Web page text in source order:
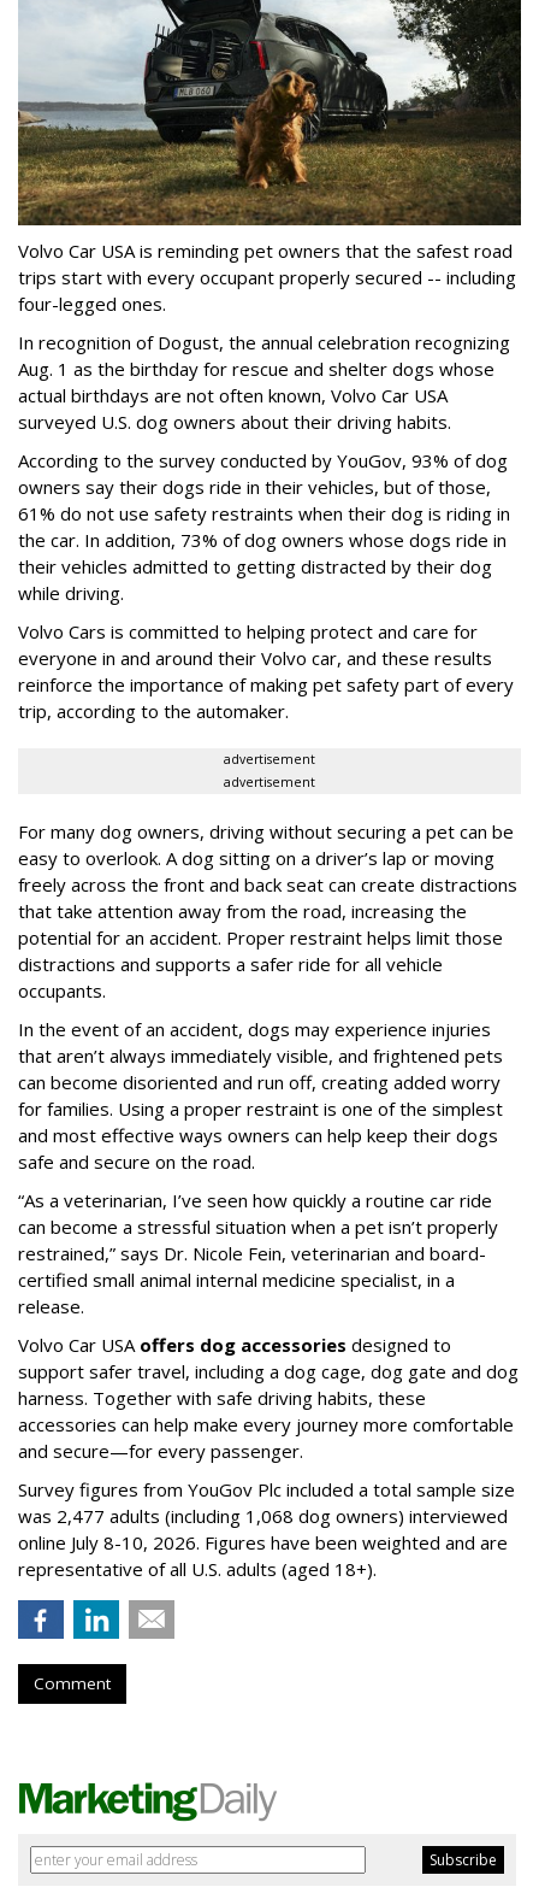
Volvo Car USA is reminding pet owners that the safest road
trips start with every occupant properly secured -- including
four-legged ones.
In recognition of Dogust, the annual celebration recognizing
Aug. 1 as the birthday for rescue and shelter dogs whose
actual birthdays are not often known, Volvo Car USA
surveyed U.S. dog owners about their driving habits.
According to the survey conducted by YouGov, 93% of dog
owners say their dogs ride in their vehicles, but of those,
61% do not use safety restraints when their dog is riding in
the car. In addition, 73% of dog owners whose dogs ride in
their vehicles admitted to getting distracted by their dog
while driving.
Volvo Cars is committed to helping protect and care for
everyone in and around their Volvo car, and these results
reinforce the importance of making pet safety part of every
trip, according to the automaker.
advertisement
advertisement
For many dog owners, driving without securing a pet can be
easy to overlook. A dog sitting on a driver’s lap or moving
freely across the front and back seat can create distractions
that take attention away from the road, increasing the
potential for an accident. Proper restraint helps limit those
distractions and supports a safer ride for all vehicle
occupants.
In the event of an accident, dogs may experience injuries
that aren’t always immediately visible, and frightened pets
can become disoriented and run off, creating added worry
for families. Using a proper restraint is one of the simplest
and most effective ways owners can help keep their dogs
safe and secure on the road.
“As a veterinarian, I’ve seen how quickly a routine car ride
can become a stressful situation when a pet isn’t properly
restrained,” says Dr. Nicole Fein, veterinarian and board-
certified small animal internal medicine specialist, in a
release.
Volvo Car USA offers dog accessories designed to
support safer travel, including a dog cage, dog gate and dog
harness. Together with safe driving habits, these
accessories can help make every journey more comfortable
and secure—for every passenger.
Survey figures from YouGov Plc included a total sample size
was 2,477 adults (including 1,068 dog owners) interviewed
online July 8-10, 2026. Figures have been weighted and are
representative of all U.S. adults (aged 18+).
Comment